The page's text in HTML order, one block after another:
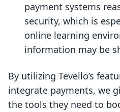
payment systems
security, which is
online learning
information may be
By utilizing Tevello’s
integrate payments, we
the tools they need to